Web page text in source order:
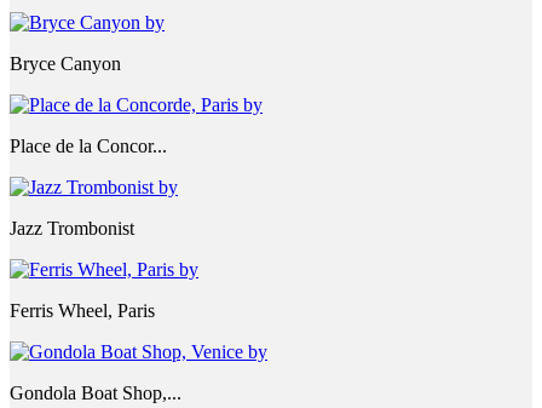
Bryce Canyon
Place de la Concor...
Jazz Trombonist
Ferris Wheel, Paris
Gondola Boat Shop,...